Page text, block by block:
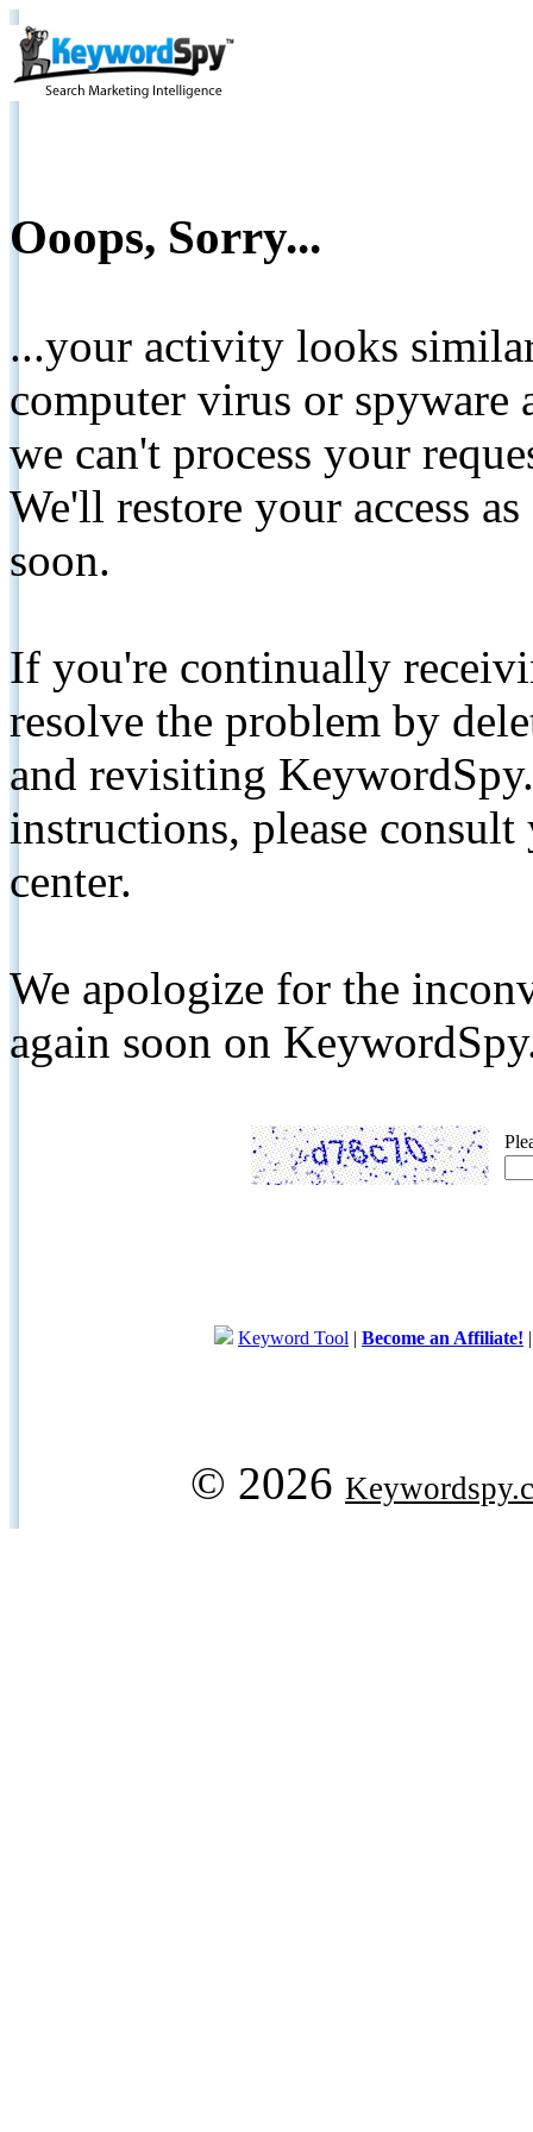
Ooops, Sorry...
...your activity looks
computer virus or spyware
we can't process your
We'll restore your access
soon.
If you're continually
resolve the problem by
and revisiting
instructions, please
center.
We apologize for the
again soon on
Keyword Tool | Become an Affiliate!
© 2026